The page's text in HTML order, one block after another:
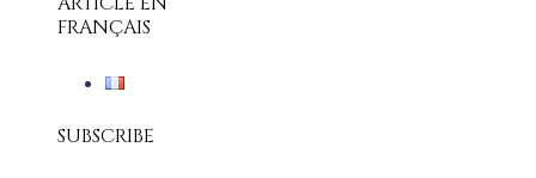
FRANÇAIS
SUBSCRIBE